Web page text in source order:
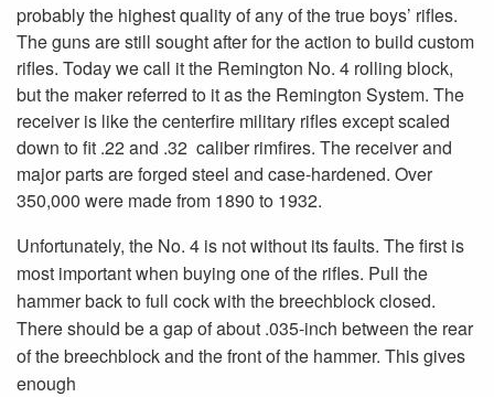
probably the highest quality of any of the true boys’ rifles.
The guns are still sought after for the action to build custom
rifles. Today we call it the Remington No. 4 rolling block,
but the maker referred to it as the Remington System. The
receiver is like the centerfire military rifles except scaled
down to fit .22 and .32 caliber rimfires. The receiver and
major parts are forged steel and case-hardened. Over
350,000 were made from 1890 to 1932.
Unfortunately, the No. 4 is not without its faults. The first is
most important when buying one of the rifles. Pull the
hammer back to full cock with the breechblock closed.
There should be a gap of about .035-inch between the rear
of the breechblock and the front of the hammer. This gives
enough